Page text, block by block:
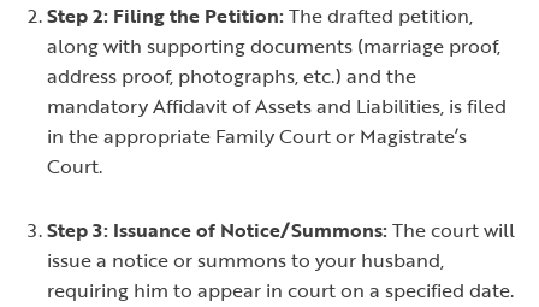
Step 2: Filing the Petition:The drafted petition,
along with supporting documents (marriage proof,
address proof, photographs, etc.) and the
mandatory Affidavit of Assets and Liabilities, is filed
in the appropriate Family Court or Magistrate’s
Court.
Step 3: Issuance of Notice/Summons:The court will
issue a notice or summons to your husband,
requiring him to appear in court on a specified date.